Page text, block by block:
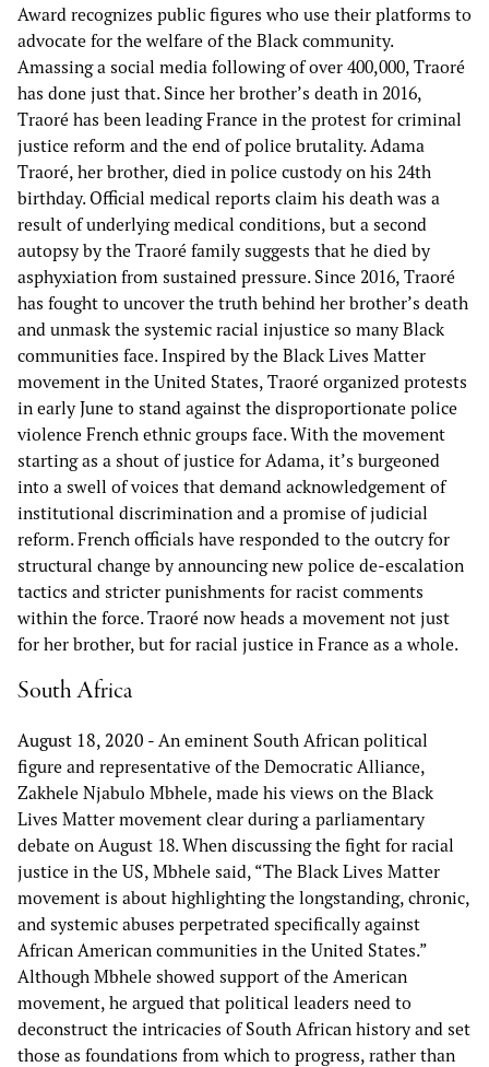
Award recognizes public figures who use their platforms to
advocate for the welfare of the Black community.
Amassing a social media following of over 400,000, Traoré
has done just that. Since her brother’s death in 2016,
Traoré has been leading France in the protest for criminal
justice reform and the end of police brutality. Adama
Traoré, her brother, died in police custody on his 24th
birthday. Official medical reports claim his death was a
result of underlying medical conditions, but a second
autopsy by the Traoré family suggests that he died by
asphyxiation from sustained pressure. Since 2016, Traoré
has fought to uncover the truth behind her brother’s death
and unmask the systemic racial injustice so many Black
communities face. Inspired by the Black Lives Matter
movement in the United States, Traoré organized protests
in early June to stand against the disproportionate police
violence French ethnic groups face. With the movement
starting as a shout of justice for Adama, it’s burgeoned
into a swell of voices that demand acknowledgement of
institutional discrimination and a promise of judicial
reform. French officials have responded to the outcry for
structural change by announcing new police de-escalation
tactics and stricter punishments for racist comments
within the force. Traoré now heads a movement not just
for her brother, but for racial justice in France as a whole.
South Africa
August 18, 2020 - An eminent South African political
figure and representative of the Democratic Alliance,
Zakhele Njabulo Mbhele, made his views on the Black
Lives Matter movement clear during a parliamentary
debate on August 18. When discussing the fight for racial
justice in the US, Mbhele said, “The Black Lives Matter
movement is about highlighting the longstanding, chronic,
and systemic abuses perpetrated specifically against
African American communities in the United States.”
Although Mbhele showed support of the American
movement, he argued that political leaders need to
deconstruct the intricacies of South African history and set
those as foundations from which to progress, rather than